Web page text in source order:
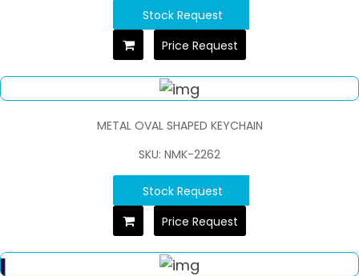
Stock Request
Price Request
METAL OVAL SHAPED KEYCHAIN
SKU: NMK-2262
Stock Request
Price Request